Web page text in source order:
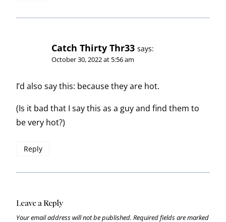
Catch Thirty Thr33 says:
October 30, 2022 at 5:56 am
I’d also say this: because they are hot.
(Is it bad that I say this as a guy and find them to
be very hot?)
Reply
Leave a Reply
Your email address will not be published. Required fields are marked